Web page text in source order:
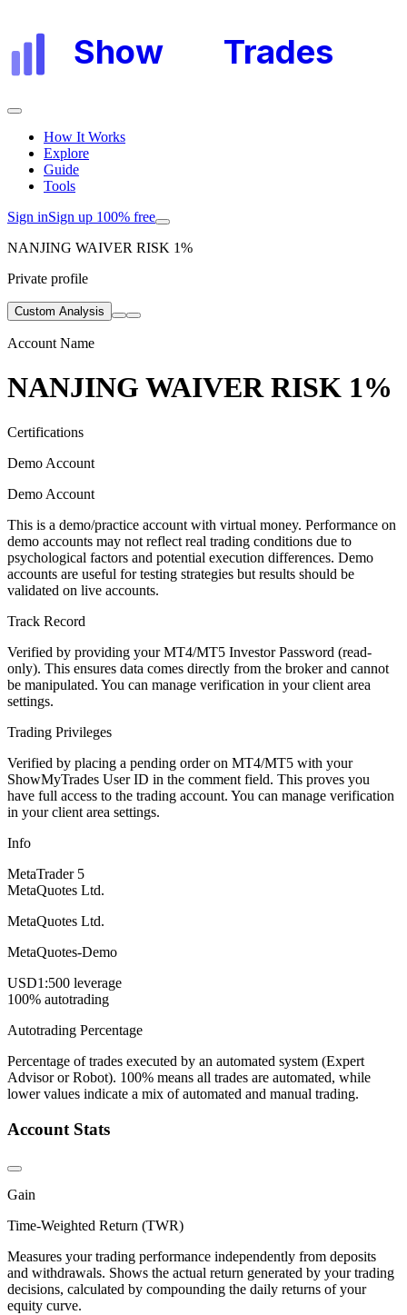
Show Trades
How It Works
Explore
Guide
Tools
Sign inSign up 100% free
NANJING WAIVER RISK 1%
Private profile
Custom Analysis
Account Name
NANJING WAIVER RISK 1%
Certifications
Demo Account
Demo Account
This is a demo/practice account with virtual money. Performance on
demo accounts may not reflect real trading conditions due to
psychological factors and potential execution differences. Demo
accounts are useful for testing strategies but results should be
validated on live accounts.
Track Record
Verified by providing your MT4/MT5 Investor Password (read-
only). This ensures data comes directly from the broker and cannot
be manipulated. You can manage verification in your client area
settings.
Trading Privileges
Verified by placing a pending order on MT4/MT5 with your
ShowMyTrades User ID in the comment field. This proves you
have full access to the trading account. You can manage verification
in your client area settings.
Info
MetaTrader 5
MetaQuotes Ltd.
MetaQuotes Ltd.
MetaQuotes-Demo
USD1:500 leverage
100% autotrading
Autotrading Percentage
Percentage of trades executed by an automated system (Expert
Advisor or Robot). 100% means all trades are automated, while
lower values indicate a mix of automated and manual trading.
Account Stats
Gain
Time-Weighted Return (TWR)
Measures your trading performance independently from deposits
and withdrawals. Shows the actual return generated by your trading
decisions, calculated by compounding the daily returns of your
equity curve.